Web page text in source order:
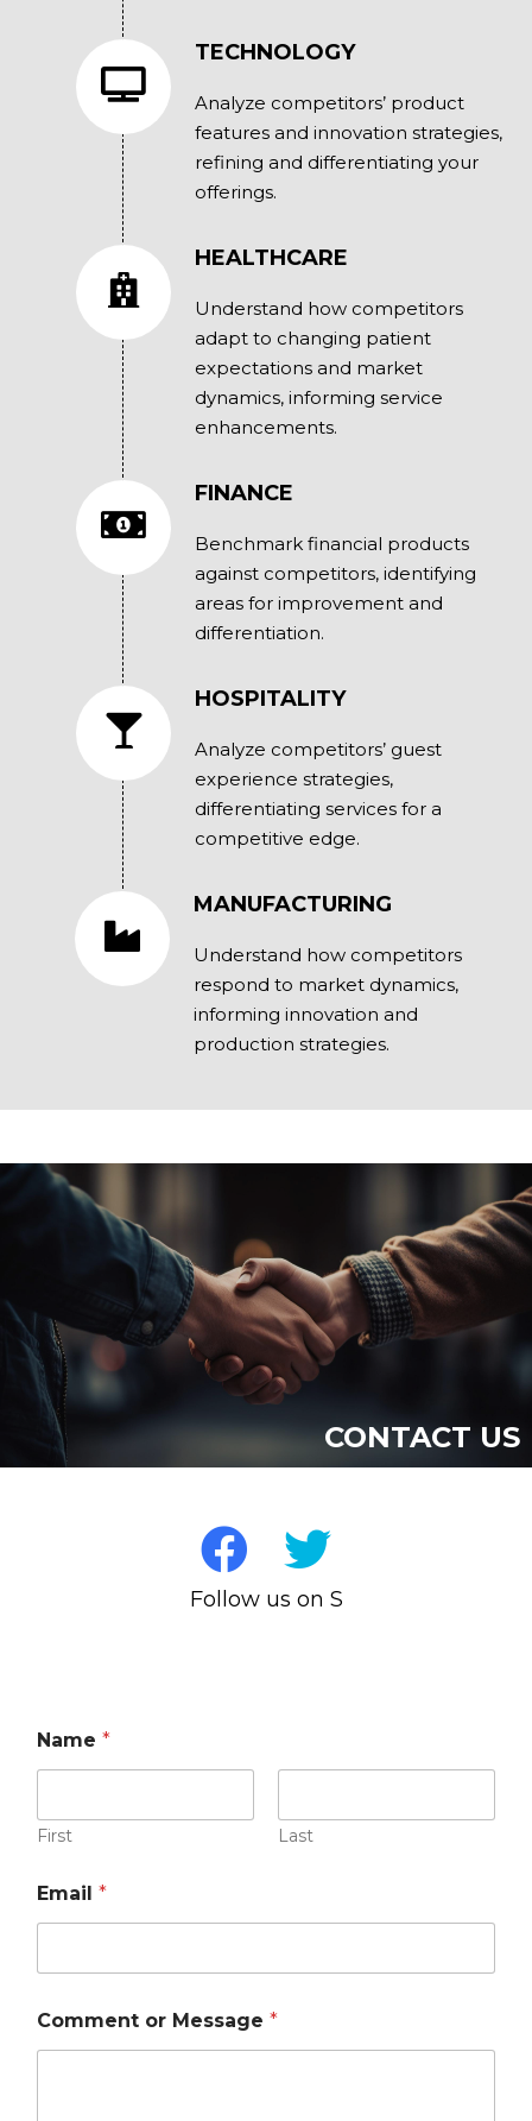
TECHNOLOGY
Analyze competitors’ product
features and innovation strategies,
refining and differentiating your
offerings.
HEALTHCARE
Understand how competitors
adapt to changing patient
expectations and market
dynamics, informing service
enhancements.
FINANCE
Benchmark financial products
against competitors, identifying
areas for improvement and
differentiation.
HOSPITALITY
Analyze competitors’ guest
experience strategies,
differentiating services for a
competitive edge.
MANUFACTURING
Understand how competitors
respond to market dynamics,
informing innovation and
production strategies.
CONTACT US
Follow us on Social Me
Name *
First Last
Email *
Comment or Message *